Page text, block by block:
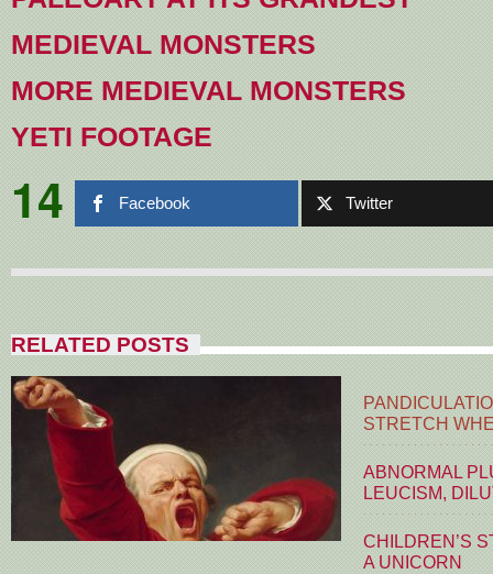
MEDIEVAL MONSTERS
MORE MEDIEVAL MONSTERS
YETI FOOTAGE
14 Facebook Twitter
RELATED POSTS
STRETCH
ABNORMAL
LEUCISM,
CHILDREN’S
A UNICORN